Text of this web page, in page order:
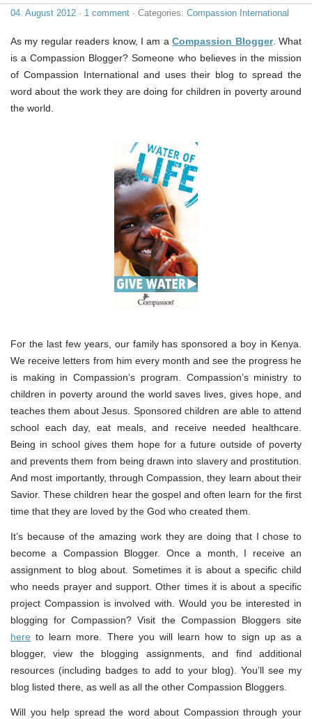
04. August 2012 · 1 comment · Categories: Compassion International
As my regular readers know, I am aCompassion Blogger. What
is a Compassion Blogger? Someone who believes in the mission
of Compassion International and uses their blog to spread the
word about the work they are doing for children in poverty around
the world.
For the last few years, our family has sponsored a boy in Kenya.
We receive letters from him every month and see the progress he
is making in Compassion’s program. Compassion’s ministry to
children in poverty around the world saves lives, gives hope, and
teaches them about Jesus. Sponsored children are able to attend
school each day, eat meals, and receive needed healthcare.
Being in school gives them hope for a future outside of poverty
and prevents them from being drawn into slavery and prostitution.
And most importantly, through Compassion, they learn about their
Savior. These children hear the gospel and often learn for the first
time that they are loved by the God who created them.
It’s because of the amazing work they are doing that I chose to
become a Compassion Blogger. Once a month, I receive an
assignment to blog about. Sometimes it is about a specific child
who needs prayer and support. Other times it is about a specific
project Compassion is involved with. Would you be interested in
blogging for Compassion? Visit the Compassion Bloggers site
here to learn more. There you will learn how to sign up as a
blogger, view the blogging assignments, and find additional
resources (including badges to add to your blog). You’ll see my
blog listed there, as well as all the other Compassion Bloggers.
Will you help spread the word about Compassion through your